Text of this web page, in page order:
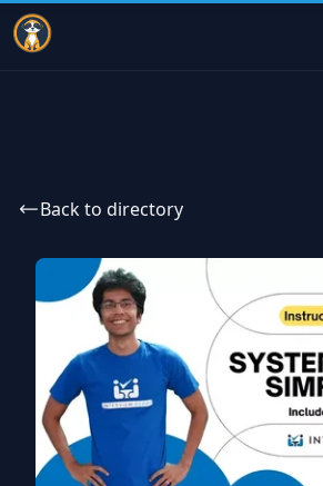
Indie Courses
Back to directory